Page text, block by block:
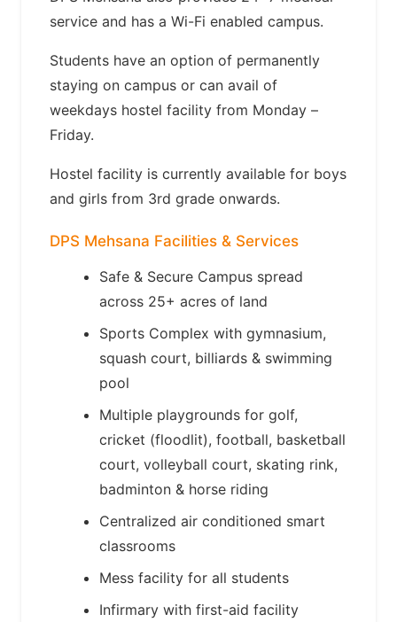
service and has a Wi-Fi enabled campus.
Students have an option of permanently
staying on campus or can avail of
weekdays hostel facility from Monday –
Friday.
Hostel facility is currently available for boys
and girls from 3rd grade onwards.
DPS Mehsana Facilities & Services
Safe & Secure Campus spread
across 25+ acres of land
Sports Complex with gymnasium,
squash court, billiards & swimming
pool
Multiple playgrounds for golf,
cricket (floodlit), football, basketball
court, volleyball court, skating rink,
badminton & horse riding
Centralized air conditioned smart
classrooms
Mess facility for all students
Infirmary with first-aid facility